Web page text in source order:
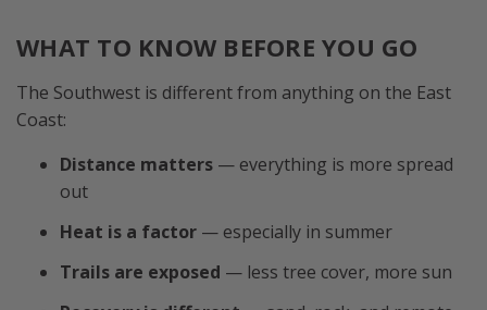
WHAT TO KNOW BEFORE YOU GO
The Southwest is different from anything on the East
Coast:
Distance matters — everything is more spread
out
Heat is a factor — especially in summer
Trails are exposed — less tree cover, more sun